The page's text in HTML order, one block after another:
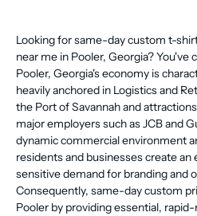
Looking for same-day custom t-
near me in Pooler, Georgia? You've
Pooler, Georgia's economy is
heavily anchored in Logistics and
the Port of Savannah and
major employers such as JCB and
dynamic commercial environment
residents and businesses create
sensitive demand for branding and
Consequently, same-day custom
Pooler by providing essential,